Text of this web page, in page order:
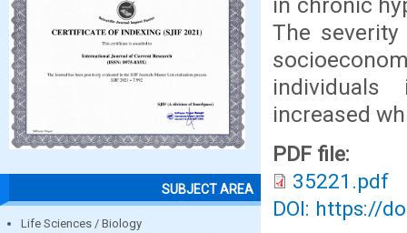
SUBJECT AREA
Life Sciences / Biology
The
individuals
increased
PDF file:
35221.pdf
DOI: https://